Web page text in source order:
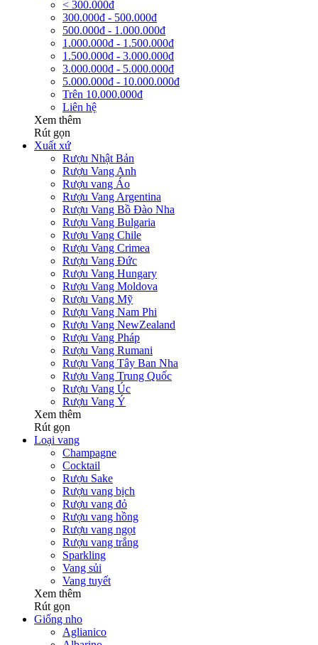
< 300.000đ
300.000đ - 500.000đ
500.000đ - 1.000.000đ
1.000.000đ - 1.500.000đ
1.500.000đ - 3.000.000đ
3.000.000đ - 5.000.000đ
5.000.000đ - 10.000.000đ
Trên 10.000.000đ
Liên hệ
Xem thêm
Rút gọn
Xuất xứ
Rượu Nhật Bản
Rượu Vang Anh
Rượu vang Áo
Rượu Vang Argentina
Rượu Vang Bồ Đào Nha
Rượu Vang Bulgaria
Rượu Vang Chile
Rượu Vang Crimea
Rượu Vang Đức
Rượu Vang Hungary
Rượu Vang Moldova
Rượu Vang Mỹ
Rượu Vang Nam Phi
Rượu Vang NewZealand
Rượu Vang Pháp
Rượu Vang Rumani
Rượu Vang Tây Ban Nha
Rượu Vang Trung Quốc
Rượu Vang Úc
Rượu Vang Ý
Xem thêm
Rút gọn
Loại vang
Champagne
Cocktail
Rượu Sake
Rượu vang bịch
Rượu vang đỏ
Rượu vang hồng
Rượu vang ngọt
Rượu vang trắng
Sparkling
Vang sủi
Vang tuyết
Xem thêm
Rút gọn
Giống nho
Aglianico